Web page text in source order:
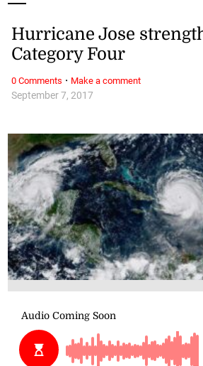
September 7, 2017
Hurricane Jose
Category Four
0 Comments · Make a comment